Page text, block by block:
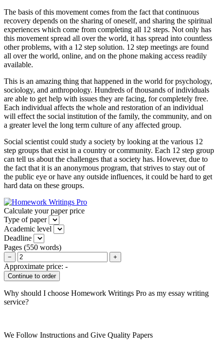
The basis of this movement comes from the fact that continuous
recovery depends on the sharing of oneself, and sharing the spiritual
experiences which come from completing all 12 steps. Not only has
this movement spread all over the world, it has spread into countless
other problems, with a 12 step solution. 12 step meetings are found
all over the world, online, and on the phone making access readily
available.
This is an amazing thing that happened in the world for psychology,
sociology, and anthropology. Hundreds of thousands of individuals
are able to get help with issues they are facing, for completely free.
Each individual affects the whole and restoration of an individual
will effect the social institution of the family, the community, and on
a greater level the long term culture of any affected group.
Social scientist could study a society by looking at the various 12
step groups that exist in a country or community. Each 12 step group
can tell us about the challenges that a society has. However, due to
the fact that it is an anonymous program, that strives to stay out of
the public eye or have any outside influences, it could be hard to get
hard data on these groups.
Calculate your paper price
Type of paper
Academic level
Deadline
Pages (550 words)
− +
Approximate price: -
Why should I choose Homework Writings Pro as my essay writing
service?
We Follow Instructions and Give Quality Papers